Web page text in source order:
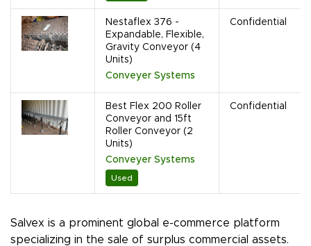
Nestaflex 376 -
Expandable, Flexible,
Gravity Conveyor (4
Units)
Conveyer Systems
Confidential
Best Flex 200 Roller
Conveyor and 15ft
Roller Conveyor (2
Units)
Conveyer Systems
Used
Confidential
Salvex is a prominent global e-commerce platform
specializing in the sale of surplus commercial assets.